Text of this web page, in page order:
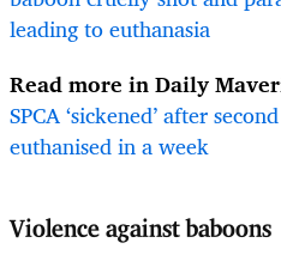
leading to euthanasia
Read more in Daily
SPCA ‘sickened’ after
euthanised in a week
Violence against baboons